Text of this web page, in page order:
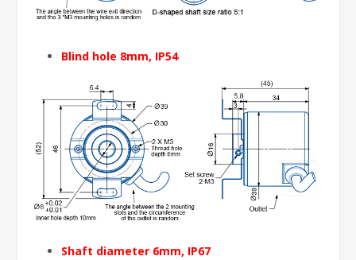
Blind hole 8mm, IP54
Shaft diameter 6mm, IP67